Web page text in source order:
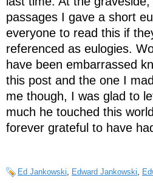
passages I gave a short
everyone to read this if
referenced as eulogies.
have been embarrassed
this post and the one I
me though, I was glad to
much he touched this
forever grateful to have
Ed Jankowski, Edward Jankowski,